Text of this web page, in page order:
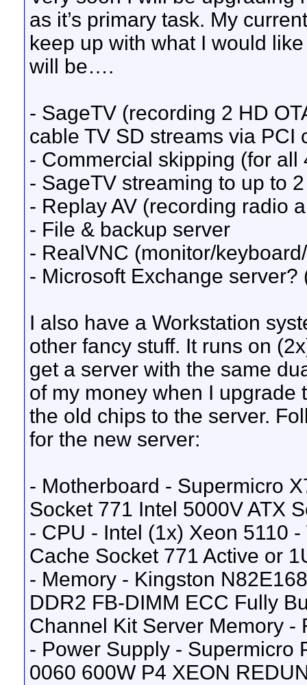
as it’s primary task. My
keep up with what I would
will be….
- SageTV (recording 2 HD
cable TV SD streams via PCI
- Commercial skipping (for all
- SageTV streaming to up to
- Replay AV (recording radio
- File & backup server
- RealVNC (monitor/
- Microsoft Exchange
I also have a Workstation
other fancy stuff. It runs on
get a server with the same
of my money when I upgrade
the old chips to the server.
for the new server:
- Motherboard - Supermicro
Socket 771 Intel 5000V ATX
- CPU - Intel (1x) Xeon 5110
Cache Socket 771 Active or
- Memory - Kingston
DDR2 FB-DIMM ECC Fully
Channel Kit Server Memory -
- Power Supply - Supermicro
0060 600W P4 XEON